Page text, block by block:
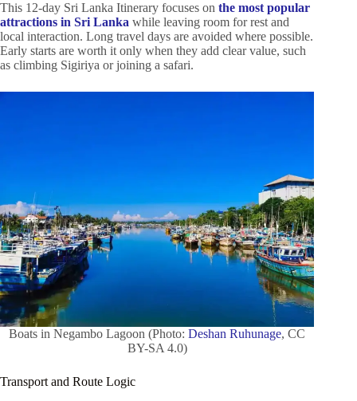
This 12-day Sri Lanka Itinerary focuses on the most popular
attractions in Sri Lanka while leaving room for rest and
local interaction. Long travel days are avoided where possible.
Early starts are worth it only when they add clear value, such
as climbing Sigiriya or joining a safari.
Boats in Negambo Lagoon (Photo:Deshan Ruhunage, CC
BY-SA 4.0)
Transport and Route Logic